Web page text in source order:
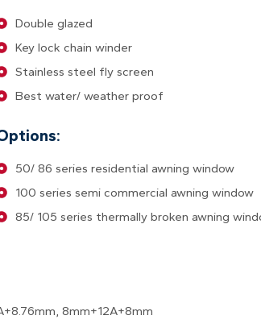
Double glazed
Key lock chain winder
Stainless steel fly screen
Best water/ weather proof
50/ 86 series residential awning window
100 series semi commercial awning window
85/ 105 series thermally broken awning
8mm+12A+8mm